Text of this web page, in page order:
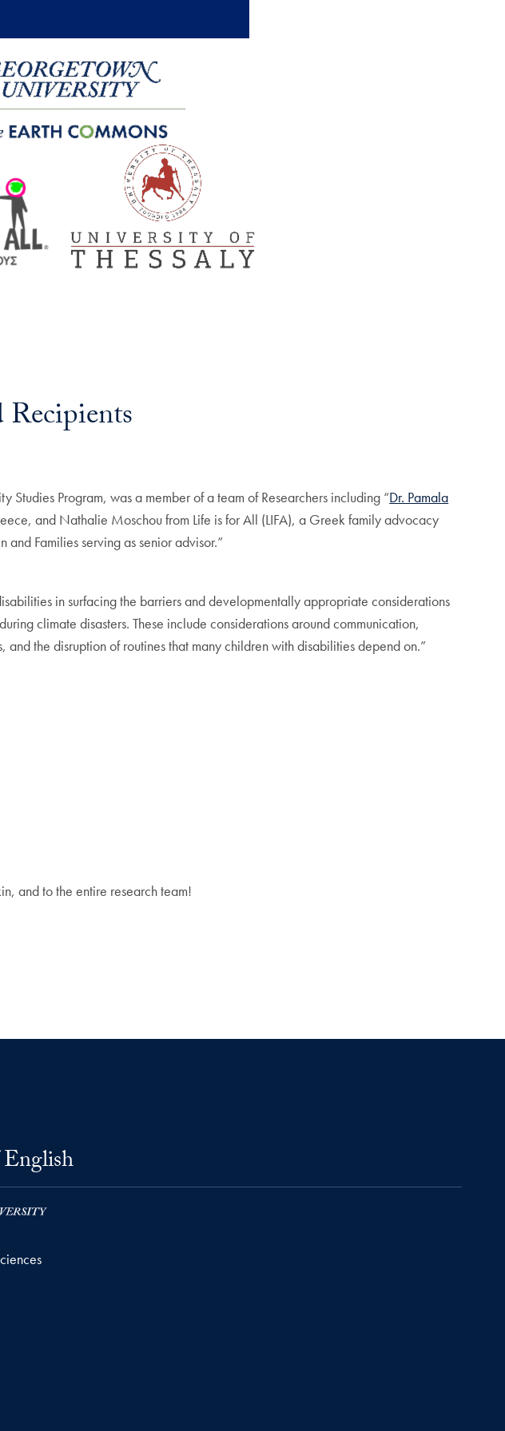
Studies Program, was a member of a team of Researchers including “Dr. Pamala
and Nathalie Moschou from Life is for All (LIFA), a Greek family advocacy
Families serving as senior advisor.”
in surfacing the barriers and developmentally appropriate considerations
climate disasters. These include considerations around communication,
the disruption of routines that many children with disabilities depend on.”
and to the entire research team!